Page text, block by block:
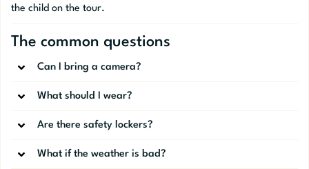
the child on the tour.
The common questions
Can I bring a camera?
What should I wear?
Are there safety lockers?
What if the weather is bad?